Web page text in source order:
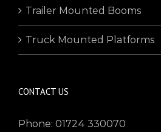
Trailer Mounted Booms
Truck Mounted Platforms
CONTACT US
Phone: 01724 330070